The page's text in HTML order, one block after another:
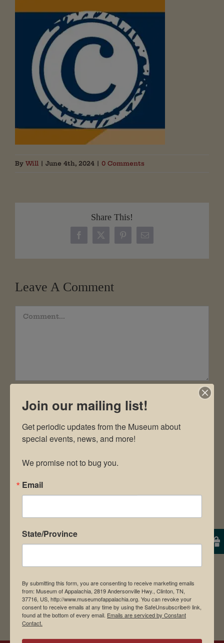
By Will | June 4th, 2024 | 0 Comments
Share This!
Facebook
X PinterestEmail
Leave A Comment
Comment
Save my name, email, and website in this
Join our mailing list!
Get periodic updates from the Museum about
special events, news, and more!
We promise not to bug you.
Email
State/Province
By submitting this form, you are consenting to receive marketing emails
from: Museum of Appalachia, 2819 Andersonville Hwy., Clinton, TN,
37716, US, http://www.museumofappalachia.org. You can revoke your
consent to receive emails at any time by using the SafeUnsubscribe® link,
found at the bottom of every email. Emails are serviced by Constant
Contact.